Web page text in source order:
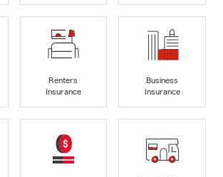
Renters
Insurance
Business
Insurance